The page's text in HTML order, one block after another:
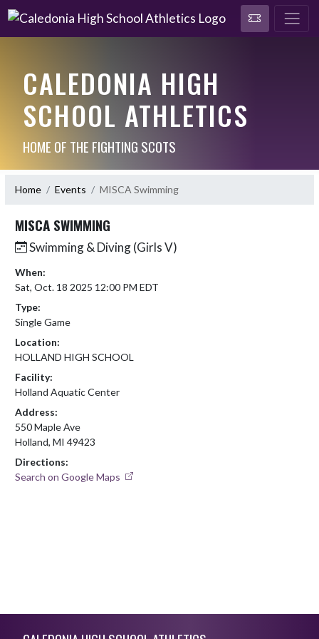
CALEDONIA HIGH
SCHOOL ATHLETICS
HOME OF THE FIGHTING SCOTS
Home Events MISCA Swimming
MISCA SWIMMING
Swimming & Diving (Girls V)
When:
Sat, Oct. 18 2025 12:00 PM EDT
Type:
Single Game
Location:
HOLLAND HIGH SCHOOL
Facility:
Holland Aquatic Center
Address:
550 Maple Ave
Holland, MI 49423
Directions:
Search on Google Maps